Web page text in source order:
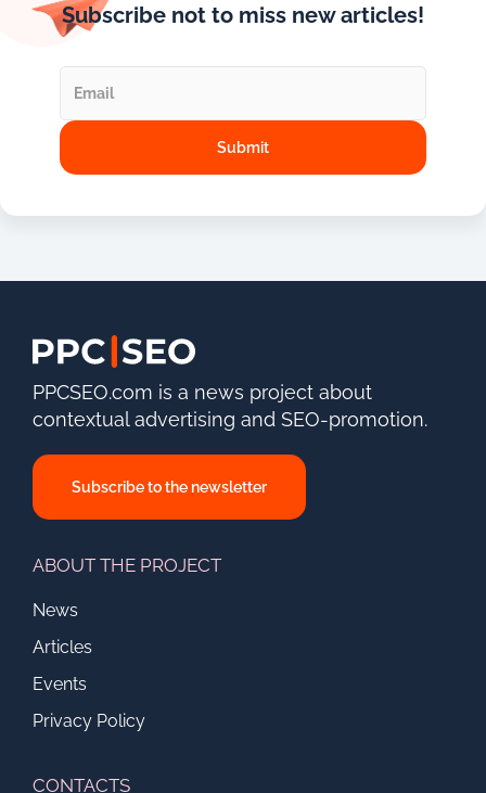
Subscribe not to miss new articles!
PPCSEO.com is a news project about
contextual advertising and SEO-promotion.
Subscribe to the newsletter
ABOUT THE PROJECT
News
Articles
Events
Privacy Policy
CONTACTS